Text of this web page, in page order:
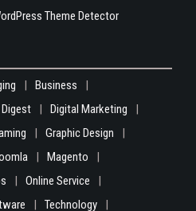
Theme Detector
Business
Digest
Digital Marketing
Graphic Design
Magento
Online Service
Technology